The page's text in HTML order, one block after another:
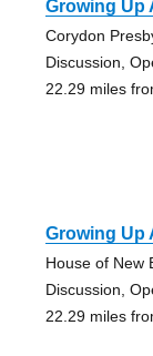
Growing Up
Corydon
Discussion,
22.29 miles
Growing Up
House of New
Discussion,
22.29 miles